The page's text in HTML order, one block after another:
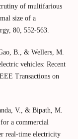
of multifarious
size of a
80, 552-563.
B., & Wellers, M.
vehicles: Recent
Transactions on
V., & Bipath, M.
a commercial
real-time electricity